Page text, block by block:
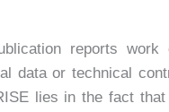
reports
data or technical
lies in the fact